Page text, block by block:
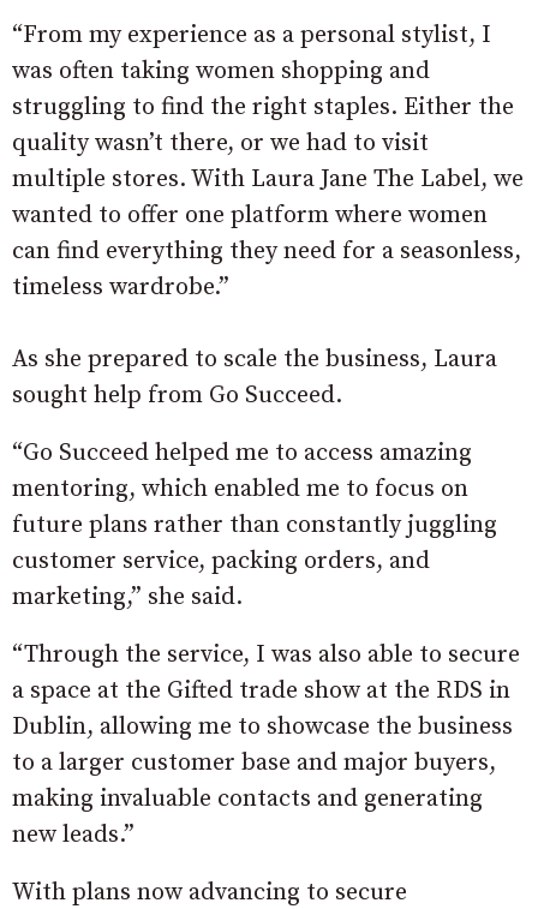
“From my experience as a personal stylist, I
was often taking women shopping and
struggling to find the right staples. Either the
quality wasn’t there, or we had to visit
multiple stores. With Laura Jane The Label, we
wanted to offer one platform where women
can find everything they need for a seasonless,
timeless wardrobe.”
As she prepared to scale the business, Laura
sought help from Go Succeed.
“Go Succeed helped me to access amazing
mentoring, which enabled me to focus on
future plans rather than constantly juggling
customer service, packing orders, and
marketing,” she said.
“Through the service, I was also able to secure
a space at the Gifted trade show at the RDS in
Dublin, allowing me to showcase the business
to a larger customer base and major buyers,
making invaluable contacts and generating
new leads.”
With plans now advancing to secure